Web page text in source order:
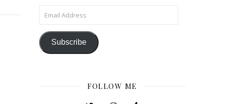
Email Address
Subscribe
FOLLOW ME